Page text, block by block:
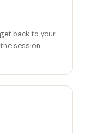
back to your
session.